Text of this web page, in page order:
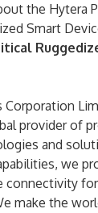
the Hytera
Smart
provider of
and
we
connectivity
make the